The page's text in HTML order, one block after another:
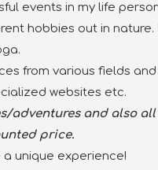
events in my life
hobbies out in
.
from various fields
websites etc.
adventures and also
price.
unique experience!